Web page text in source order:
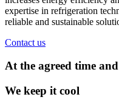
expertise in refrigeration
reliable and sustainable
Contact us
At the agreed time
We keep it cool